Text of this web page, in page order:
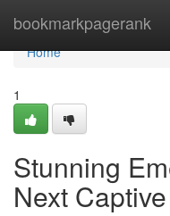
bookmarkpagerank
Home
Home
1
Stunning
Next